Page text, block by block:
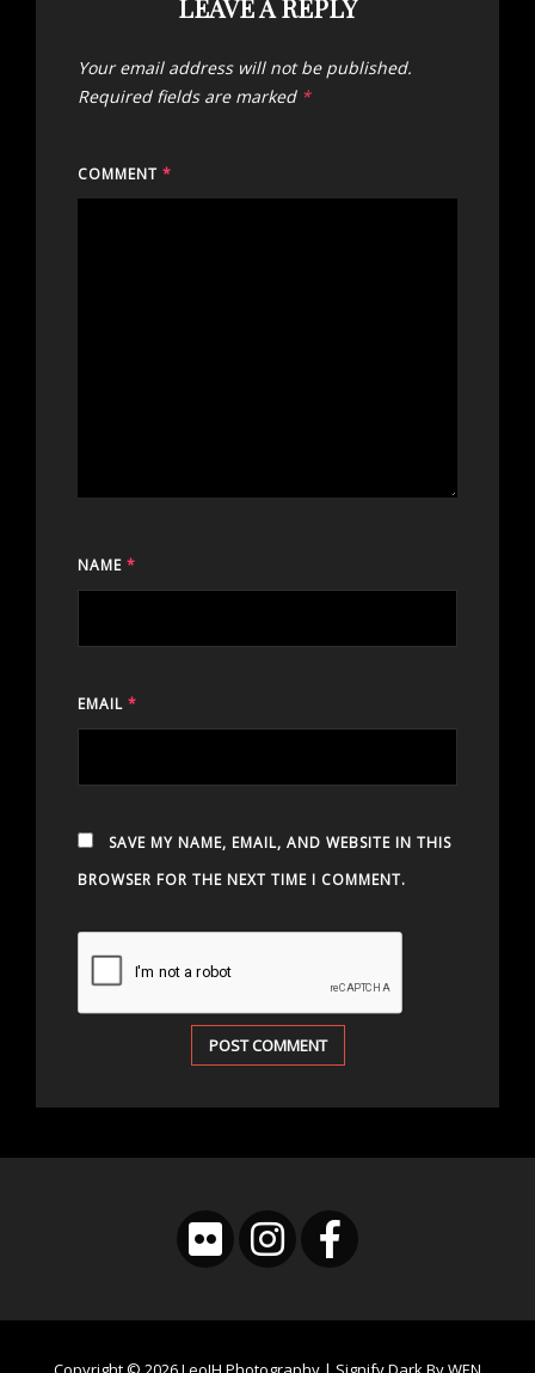
LEAVE A REPLY
Your email address will not be published.
Required fields are marked *
COMMENT *
NAME *
EMAIL *
SAVE MY NAME, EMAIL, AND WEBSITE IN THIS
BROWSER FOR THE NEXT TIME I COMMENT.